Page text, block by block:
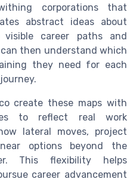
corporations that
abstract ideas about
visible career paths and
then understand which
they need for each
create these maps with
to reflect real work
lateral moves, project
options beyond the
This flexibility helps
career advancement